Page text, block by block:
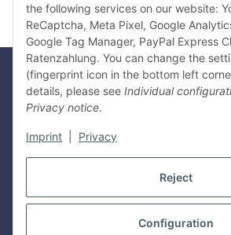
Reject
Configuration
the following services on our website:
ReCaptcha, Meta Pixel, Google
Google Tag Manager, PayPal Express
Ratenzahlung. You can change the
(fingerprint icon in the bottom left
details, please see Individual
Privacy notice.
Imprint Privacy
Legal
Information